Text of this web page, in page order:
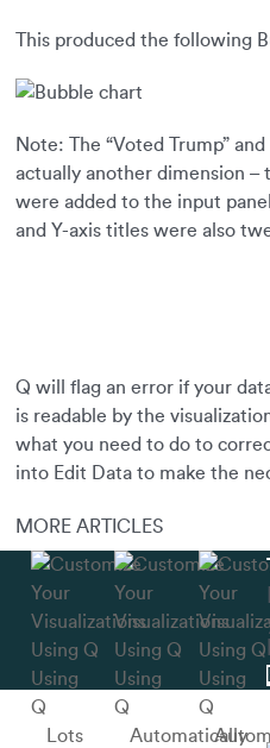
This produced the following
Note: The “Voted Trump”
actually another dimension –
were added to the input
and Y-axis titles were also
Q will flag an error if your
is readable by the
what you need to do to
into Edit Data to make the
MORE ARTICLES
Using
Q
Lots
Using
Q
Automatically
Using
Q